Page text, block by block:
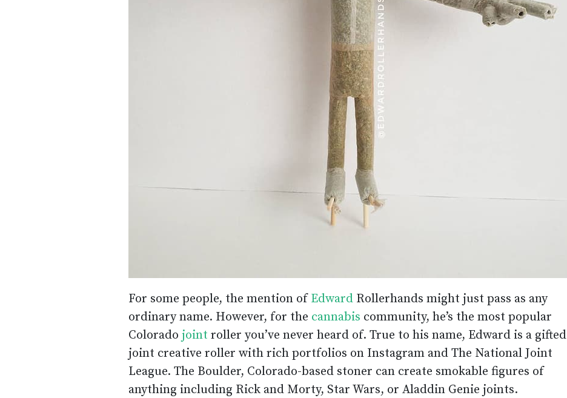
For some people, the mention of Edward Rollerhands might just pass as any
ordinary name. However, for the cannabis community, he’s the most popular
Colorado joint roller you’ve never heard of. True to his name, Edward is a gifted
joint creative roller with rich portfolios on Instagram and The National Joint
League. The Boulder, Colorado-based stoner can create smokable figures of
anything including Rick and Morty, Star Wars, or Aladdin Genie joints.